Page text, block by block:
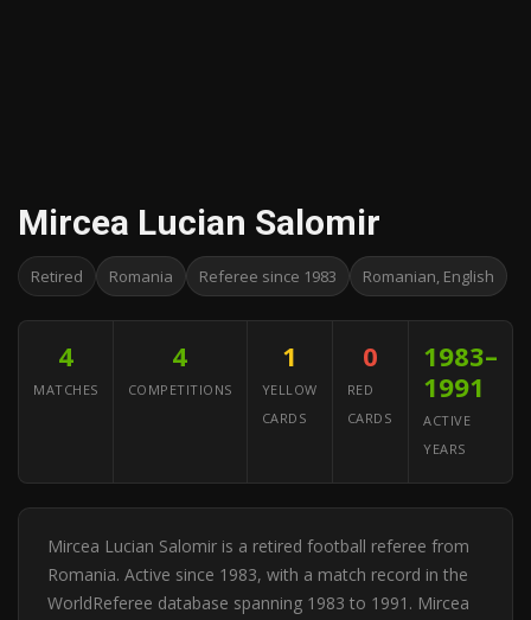
Mircea Lucian Salomir
Retired Romania Referee since 1983 Romanian, English
4
MATCHES
4
COMPETITIONS
1
YELLOW
CARDS
0
RED
CARDS
1983–
1991
ACTIVE
YEARS
Mircea Lucian Salomir is a retired football referee from
Romania. Active since 1983, with a match record in the
WorldReferee database spanning 1983 to 1991. Mircea